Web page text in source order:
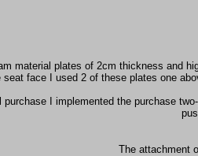
material plates of 2cm thickness and
face I used 2 of these plates one
purchase I implemented the purchase
The attachment